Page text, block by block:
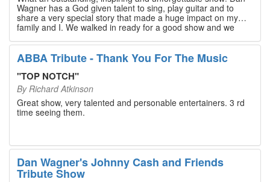
Wagner has a God given talent to sing, play guitar and to
share a very special story that made a huge impact on my
family and I. We walked in ready for a good show and we
walked out with our hearts full and priceless memories that
will last a lifetime. Every musician on the stage has an
extensive resume that will blow you away. If you are trying to
find something memorable to do, please put this on your
Branson bucket list. Dan Wagner, if you read this, please
know that you made a difference! Thank you!
ABBA Tribute - Thank You For The Music
"TOP NOTCH"
By Richard Atkinson
Great show, very talented and personable entertainers. 3 rd
time seeing them.
Dan Wagner's Johnny Cash and Friends
Tribute Show